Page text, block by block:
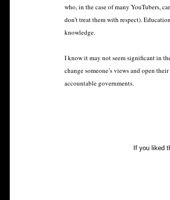
who, in the case of many YouTubers,
don’t treat them with respect).
knowledge.
I know it may not seem significant in
change someone’s views and open
accountable governments.
If you liked